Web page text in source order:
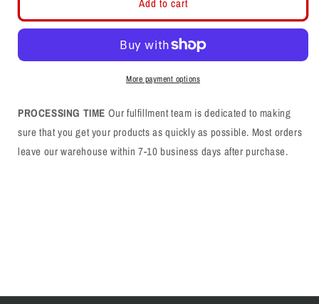
F
Flat
Flex
F
Flat
Flex
More payment options
PROCESSING TIME Our fulfillment team is dedicated to making
sure that you get your products as quickly as possible. Most orders
leave our warehouse within 7-10 business days after purchase.